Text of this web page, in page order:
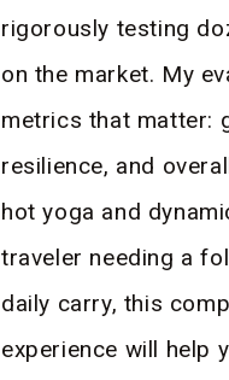
rigorously testing
on the market. My
metrics that matter:
resilience, and
hot yoga and
traveler needing a
daily carry, this
experience will help